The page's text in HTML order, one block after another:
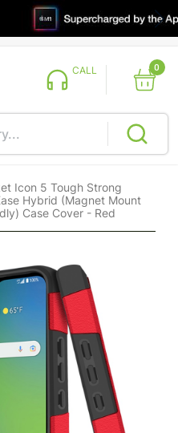
CALL 0
Icon 5 Tough Strong
Hybrid (Magnet Mount
Case Cover - Red